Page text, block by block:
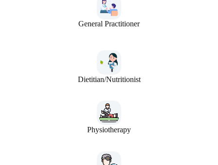
General Practitioner
Dietitian/Nutritionist
Physiotherapy